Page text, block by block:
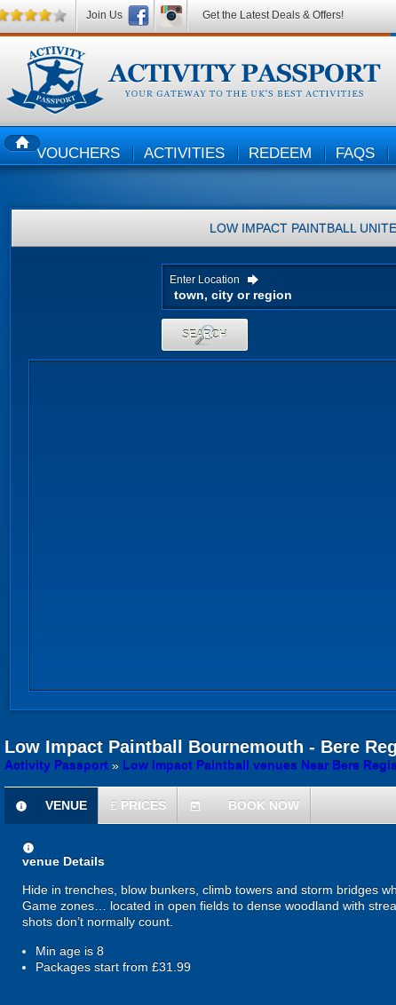
HOMEVOUCHERS ACTIVITIES REDEEM FAQS
LOW IMPACT PAINTBALL
Enter Location
SEARCH
Low Impact Paintball Bournemouth - Bere
Activity Passport » Low Impact Paintball venues Near Bere
information
VENUE £ PRICES today BOOK NOW
information
venue Details
Hide in trenches, blow bunkers, climb towers and storm bridges
Game zones… located in open fields to dense woodland with
shots don’t normally count.
Min age is 8
Packages start from £31.99
Join Us Get the Latest Deals & Offers!